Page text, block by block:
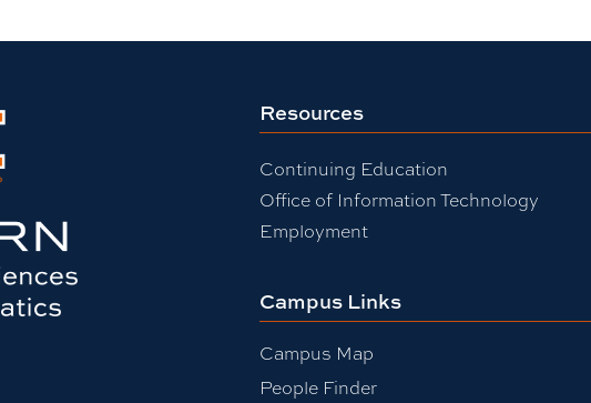
Resources
Continuing Education
Office of Information Technology
Employment
Campus Links
Campus Map
People Finder